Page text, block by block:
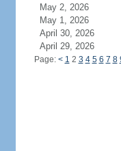
May 2, 2026
May 1, 2026
April 30, 2026
April 29, 2026
Page: < 1 2 3 4 5 6 7 8